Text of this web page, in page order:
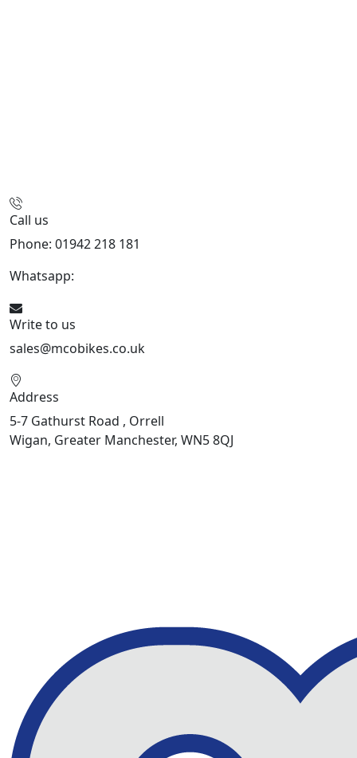
Call us
Phone: 01942 218 181
Whatsapp:
Write to us
sales@mcobikes.co.uk
Address
5-7 Gathurst Road , Orrell
Wigan, Greater Manchester, WN5 8QJ